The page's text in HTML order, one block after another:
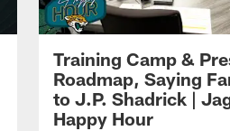
Training Camp &
Roadmap, Saying
to J.P. Shadrick |
Happy Hour